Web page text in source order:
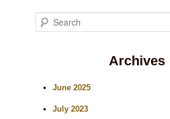
Archives
June 2025
July 2023